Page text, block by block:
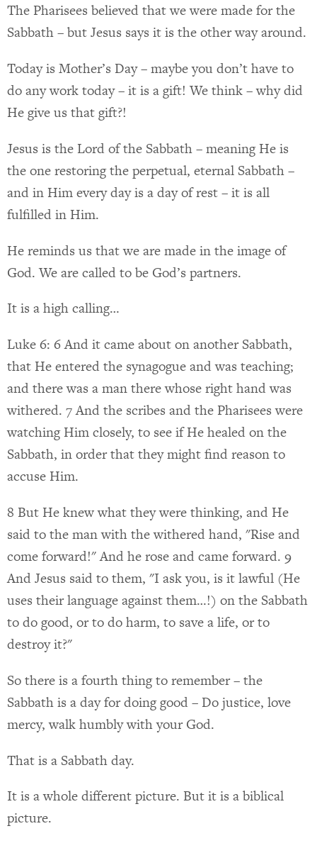
The Pharisees believed that we were made for the
Sabbath – but Jesus says it is the other way around.
Today is Mother’s Day – maybe you don’t have to
do any work today – it is a gift! We think – why did
He give us that gift?!
Jesus is the Lord of the Sabbath – meaning He is
the one restoring the perpetual, eternal Sabbath –
and in Him every day is a day of rest – it is all
fulfilled in Him.
He reminds us that we are made in the image of
God. We are called to be God’s partners.
It is a high calling…
Luke 6: 6 And it came about on another Sabbath,
that He entered the synagogue and was teaching;
and there was a man there whose right hand was
withered. 7 And the scribes and the Pharisees were
watching Him closely, to see if He healed on the
Sabbath, in order that they might find reason to
accuse Him.
8 But He knew what they were thinking, and He
said to the man with the withered hand, "Rise and
come forward!" And he rose and came forward. 9
And Jesus said to them, "I ask you, is it lawful (He
uses their language against them…!) on the Sabbath
to do good, or to do harm, to save a life, or to
destroy it?"
So there is a fourth thing to remember – the
Sabbath is a day for doing good – Do justice, love
mercy, walk humbly with your God.
That is a Sabbath day.
It is a whole different picture. But it is a biblical
picture.